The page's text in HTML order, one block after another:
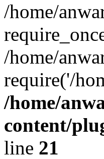
/home/
/home/
require('/
/home/
content/
line 21